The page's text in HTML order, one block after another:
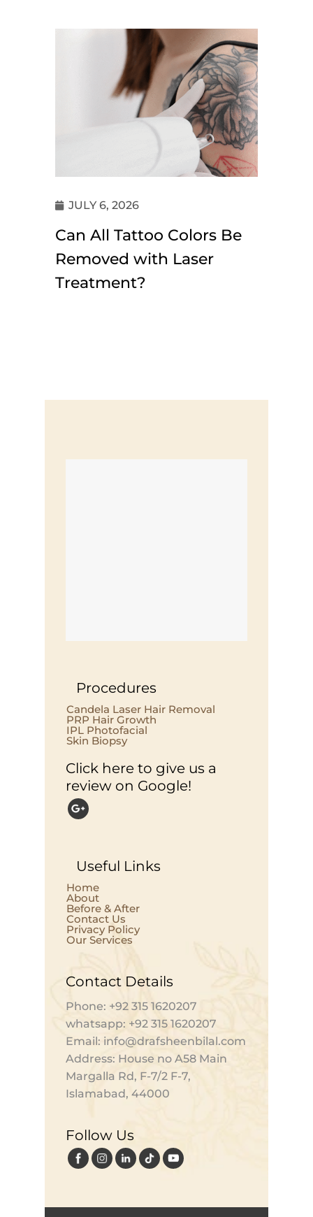
JULY 6, 2026
Can All Tattoo Colors Be
Removed with Laser
Treatment?
Procedures
Candela Laser Hair Removal
PRP Hair Growth
IPL Photofacial
Skin Biopsy
Click here to give us a
review on Google!
Useful Links
Home
About
Before & After
Contact Us
Privacy Policy
Our Services
Contact Details
Phone: +92 315 1620207
whatsapp: +92 315 1620207
Email: info@drafsheenbilal.com
Address: House no A58 Main
Margalla Rd, F-7/2 F-7,
Islamabad, 44000
Follow Us